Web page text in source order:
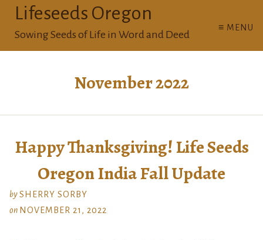
≡ MENU
Lifeseeds Oregon
Sowing Seeds of Life in Word and Deed
November 2022
Happy Thanksgiving! Life Seeds
Oregon India Fall Update
bySHERRY SORBY
on NOVEMBER 21, 2022